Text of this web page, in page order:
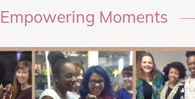
Empowering Moments